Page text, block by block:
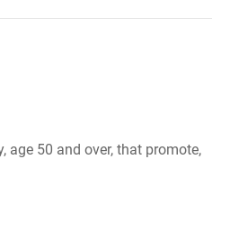
age 50 and over, that promote,